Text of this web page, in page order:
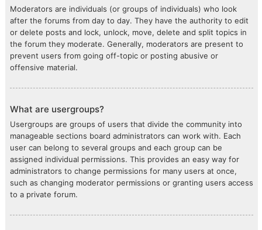
Moderators are individuals (or groups of individuals) who look
after the forums from day to day. They have the authority to edit
or delete posts and lock, unlock, move, delete and split topics in
the forum they moderate. Generally, moderators are present to
prevent users from going off-topic or posting abusive or
offensive material.
What are usergroups?
Usergroups are groups of users that divide the community into
manageable sections board administrators can work with. Each
user can belong to several groups and each group can be
assigned individual permissions. This provides an easy way for
administrators to change permissions for many users at once,
such as changing moderator permissions or granting users access
to a private forum.